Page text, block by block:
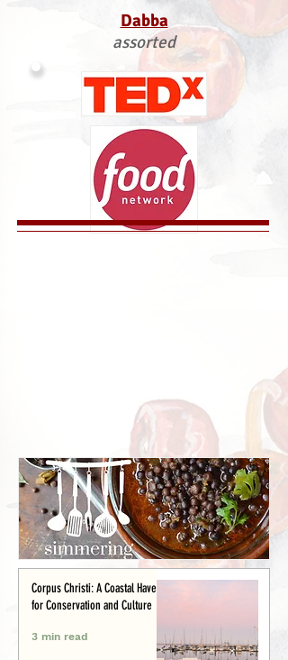
Dabba
assorted
Corpus Christi: A Coastal Haven
for Conservation and Culture
3 min read